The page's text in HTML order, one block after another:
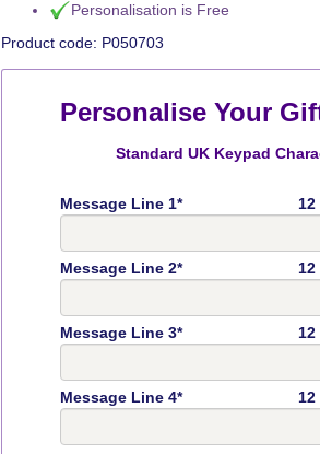
Personalisation is Free
Product code: P050703
Personalise Your
Standard UK Keypad
Message Line 1* 12
Message Line 2* 12
Message Line 3* 12
Message Line 4* 12